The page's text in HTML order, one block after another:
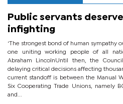
Public servants
infighting
‘The strongest bond of human sympathy
one uniting working people of all
Abraham LincolnUntil then, the
delaying critical decisions affecting
current standoff is between the Manual
Six Cooperating Trade Unions, namely
and...